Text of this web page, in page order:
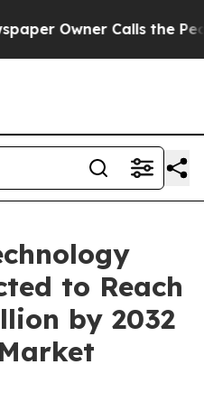
Calls the People
to Reach
by 2032